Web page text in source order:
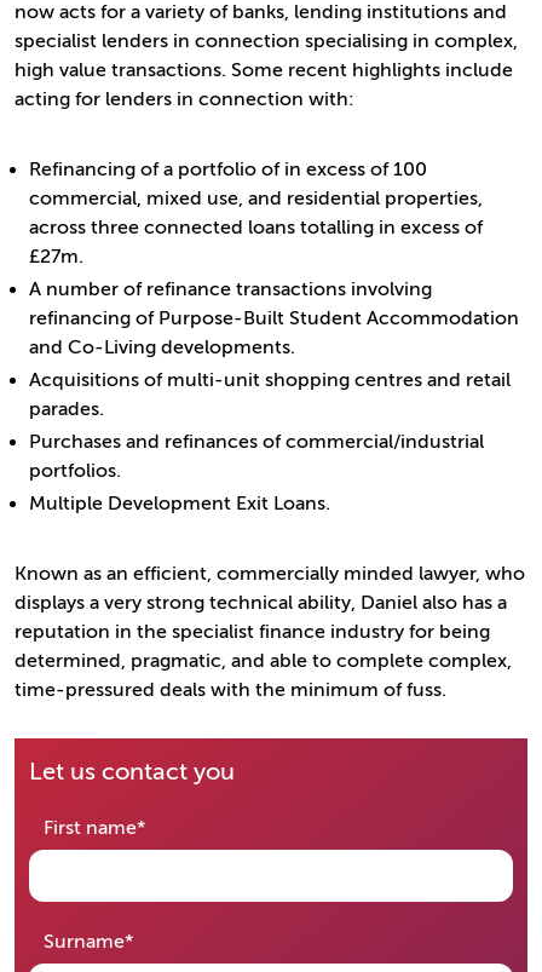
Let us contact you
First name*required
Surname*required
now acts for a variety of banks, lending institutions and
specialist lenders in connection specialising in complex,
high value transactions. Some recent highlights include
acting for lenders in connection with:
Refinancing of a portfolio of in excess of 100
commercial, mixed use, and residential properties,
across three connected loans totalling in excess of
£27m.
A number of refinance transactions involving
refinancing of Purpose-Built Student Accommodation
and Co-Living developments.
Acquisitions of multi-unit shopping centres and retail
parades.
Purchases and refinances of commercial/industrial
portfolios.
Multiple Development Exit Loans.
Known as an efficient, commercially minded lawyer, who
displays a very strong technical ability, Daniel also has a
reputation in the specialist finance industry for being
determined, pragmatic, and able to complete complex,
time-pressured deals with the minimum of fuss.